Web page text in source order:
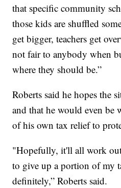
that specific community
those kids are shuffled
get bigger, teachers get
not fair to anybody when
where they should be.”
Roberts said he hopes the
and that he would even be
of his own tax relief to
"Hopefully, it'll all work
to give up a portion of my
definitely,” Roberts said.